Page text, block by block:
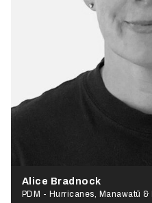
Alice Bradnock
PDM - Hurricanes, Manawatū